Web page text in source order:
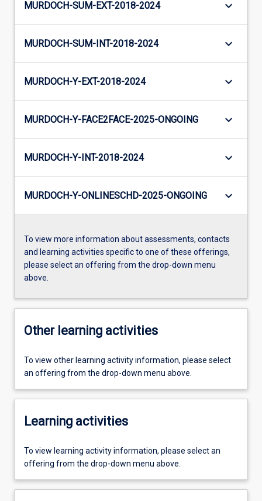
MURDOCH-SUM-EXT-2018-2024 keyboard_arrow_down
MURDOCH-SUM-INT-2018-2024 keyboard_arrow_down
MURDOCH-Y-EXT-2018-2024 keyboard_arrow_down
MURDOCH-Y-FACE2FACE-2025-ONGOING keyboard_arrow_down
MURDOCH-Y-INT-2018-2024 keyboard_arrow_down
MURDOCH-Y-ONLINESCHD-2025-ONGOING keyboard_arrow_down
To view more information about assessments, contacts
and learning activities specific to one of these offerings,
please select an offering from the drop-down menu
above.
Other learning activities
To view other learning activity information, please select
an offering from the drop-down menu above.
Learning activities
To view learning activity information, please select an
offering from the drop-down menu above.